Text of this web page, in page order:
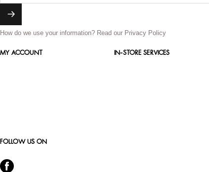
How do we use your information? Read our Privacy Policy
MY ACCOUNT IN-STORE SERVICES
FOLLOW US ON